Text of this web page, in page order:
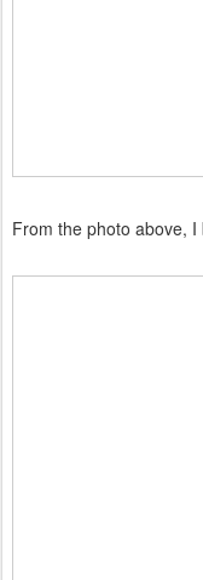
From the photo above,